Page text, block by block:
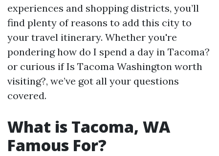
experiences and shopping districts, you’ll
find plenty of reasons to add this city to
your travel itinerary. Whether you're
pondering how do I spend a day in Tacoma?
or curious if Is Tacoma Washington worth
visiting?, we’ve got all your questions
covered.
What is Tacoma, WA
Famous For?